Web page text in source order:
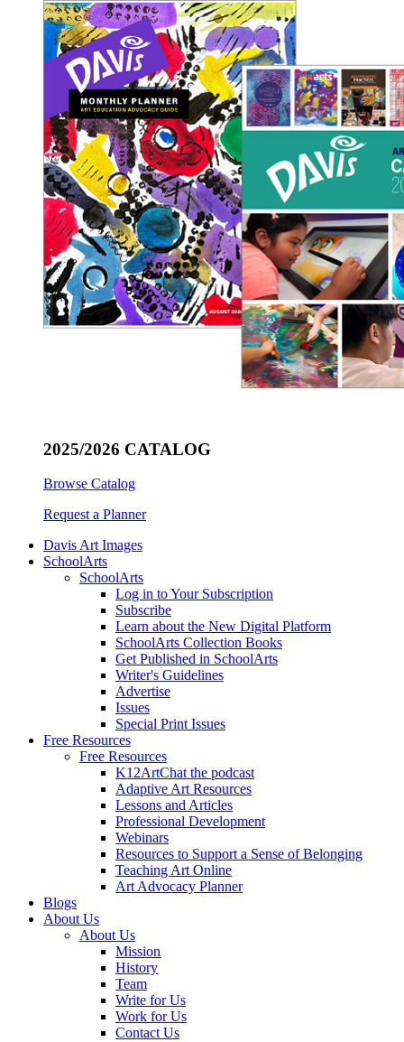
2025/2026 CATALOG
Browse Catalog
Request a Planner
Davis Art Images
SchoolArts
SchoolArts
Log in to Your Subscription
Subscribe
Learn about the New Digital Platform
SchoolArts Collection Books
Get Published in SchoolArts
Writer's Guidelines
Advertise
Issues
Special Print Issues
Free Resources
Free Resources
K12ArtChat the podcast
Adaptive Art Resources
Lessons and Articles
Professional Development
Webinars
Resources to Support a Sense of Belonging
Teaching Art Online
Art Advocacy Planner
Blogs
About Us
About Us
Mission
History
Team
Write for Us
Work for Us
Contact Us